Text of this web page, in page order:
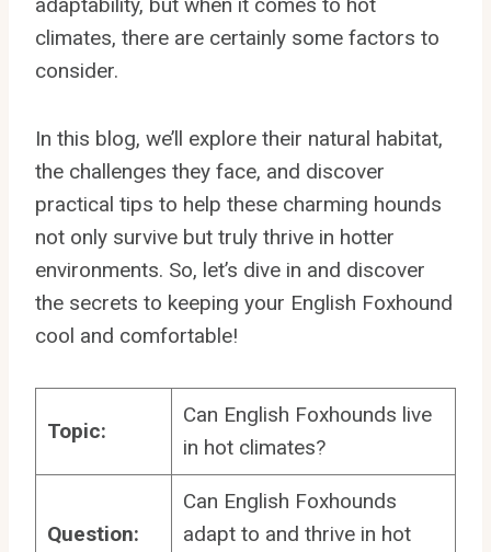
climates, there are certainly some factors to
consider.
In this blog, we’ll explore their natural habitat,
the challenges they face, and discover
practical tips to help these charming hounds
not only survive but truly thrive in hotter
environments. So, let’s dive in and discover
the secrets to keeping your English Foxhound
cool and comfortable!
Topic:
Can English Foxhounds live
in hot climates?
Question:
Can English Foxhounds
adapt to and thrive in hot